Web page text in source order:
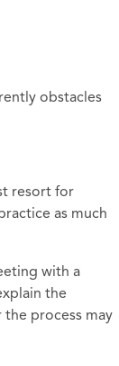
obstacles
resort for
as much
with a
the
process may